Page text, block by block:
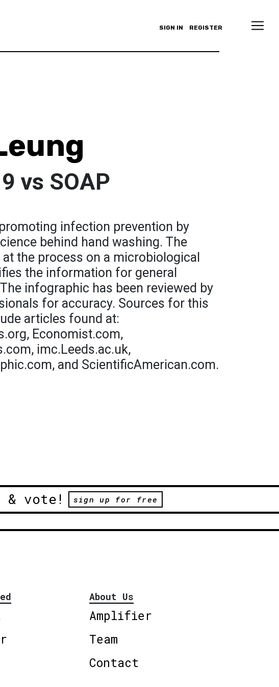
SIGN IN REGISTER
vs SOAP
infection prevention by
behind hand washing. The
the process on a microbiological
the information for general
infographic has been reviewed by
for accuracy. Sources for this
articles found at:
Economist.com,
imc.Leeds.ac.uk,
and ScientificAmerican.com.
& vote! sign up for free
About Us
Amplifier
Team
Contact